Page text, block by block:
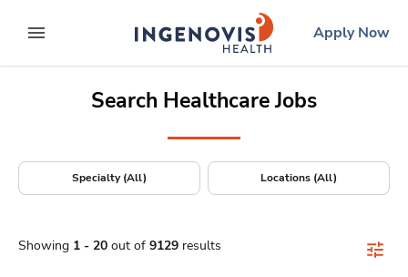
to contentexpand main menu
ingenovislogo
Apply Now
Search Healthcare Jobs
Specialty (All) Locations (All)
Showing 1 - 20 out of 9129 results